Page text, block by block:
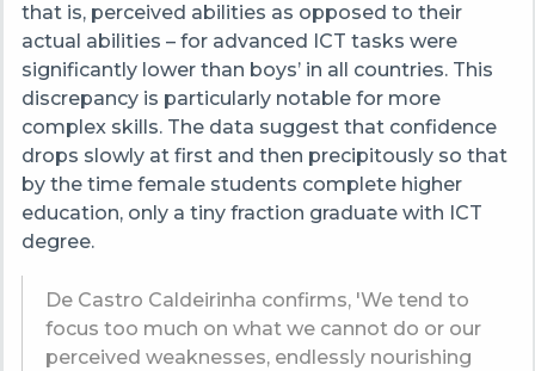
that is, perceived abilities as opposed to their
actual abilities – for advanced ICT tasks were
significantly lower than boys’ in all countries. This
discrepancy is particularly notable for more
complex skills. The data suggest that confidence
drops slowly at first and then precipitously so that
by the time female students complete higher
education, only a tiny fraction graduate with ICT
degree.
De Castro Caldeirinha confirms, 'We tend to
focus too much on what we cannot do or our
perceived weaknesses, endlessly nourishing